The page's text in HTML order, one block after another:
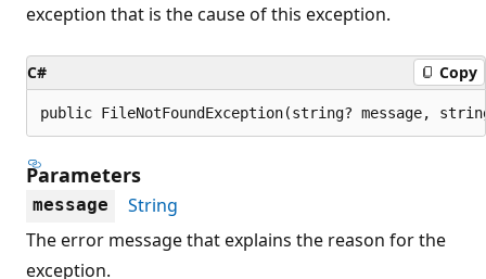
exception that is the cause of this exception.
C# Copy
public FileNotFoundException(string? message,
Parameters
message
String
The error message that explains the reason for the
exception.